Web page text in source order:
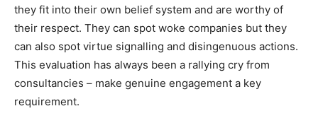
they fit into their own belief system and are worthy of
their respect. They can spot woke companies but they
can also spot virtue signalling and disingenuous actions.
This evaluation has always been a rallying cry from
consultancies – make genuine engagement a key
requirement.